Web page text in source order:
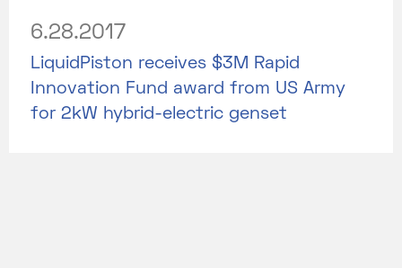
6.28.2017
LiquidPiston receives $3M Rapid
Innovation Fund award from US Army
for 2kW hybrid-electric genset